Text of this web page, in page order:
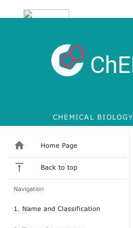
CHEMICAL
Home Page
Back to top
Navigation
1. Name and Classification